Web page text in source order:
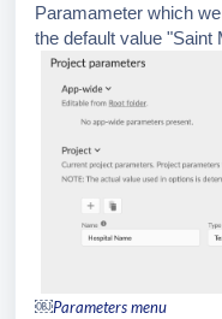
Paramameter which
the default value "Saint
￼Parameters menu